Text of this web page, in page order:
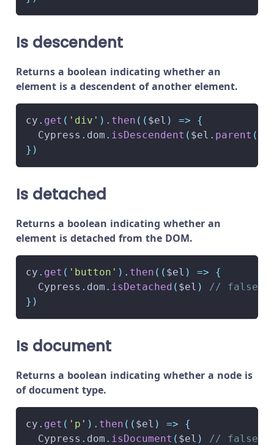
Is descendent
Returns a boolean indicating whether an
element is a descendent of another element.
cy . get ( 'div' ) . then ( ( $el ) =>
{
Cypress . dom . isDescendent ( $el . parent (
} )
Is detached
Returns a boolean indicating whether an
element is detached from the DOM.
cy . get ( 'button' ) . then ( ( $el ) =>
{
Cypress . dom . isDetached ( $el )
// false
} )
Is document
Returns a boolean indicating whether a node is
of document type.
cy . get ( 'p' ) . then ( ( $el ) =>
{
Cypress . dom . isDocument ( $el )
// false